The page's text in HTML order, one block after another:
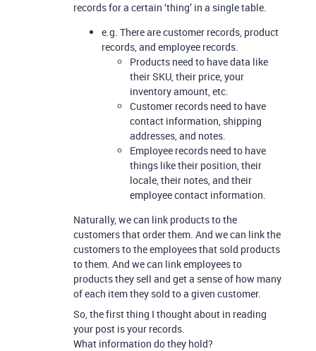
records for a certain ‘thing’ in a single table.
e.g. There are customer records, product
records, and employee records.
Products need to have data like
their SKU, their price, your
inventory amount, etc.
Customer records need to have
contact information, shipping
addresses, and notes.
Employee records need to have
things like their position, their
locale, their notes, and their
employee contact information.
Naturally, we can link products to the
customers that order them. And we can link the
customers to the employees that sold products
to them. And we can link employees to
products they sell and get a sense of how many
of each item they sold to a given customer.
So, the first thing I thought about in reading
your post is your records.
What information do they hold?